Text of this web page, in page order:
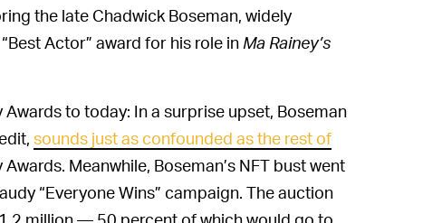
the late Chadwick Boseman, widely
Actor” award for his role in Ma Rainey’s
to today: In a surprise upset, Boseman
sounds just as confounded as the rest of
Meanwhile, Boseman’s NFT bust went
“Everyone Wins” campaign. The auction